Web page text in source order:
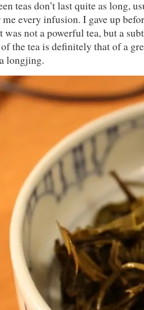
teas don’t last quite as long,
every infusion. I gave up
not a powerful tea, but a
the tea is definitely that of a
longjing.